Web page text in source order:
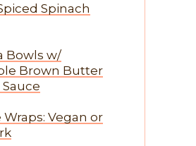
Spinach
Bowls w/
Brown Butter
Vegan or